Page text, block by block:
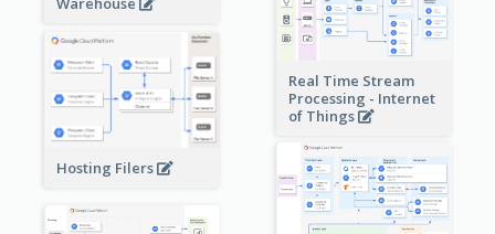
Real Time Stream
Processing - Internet
of Things
Hosting Filers